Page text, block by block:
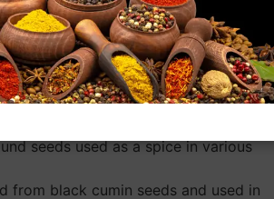
Used in cooking and as a spice in
seeds used as a spice in various
from black cumin seeds and used in